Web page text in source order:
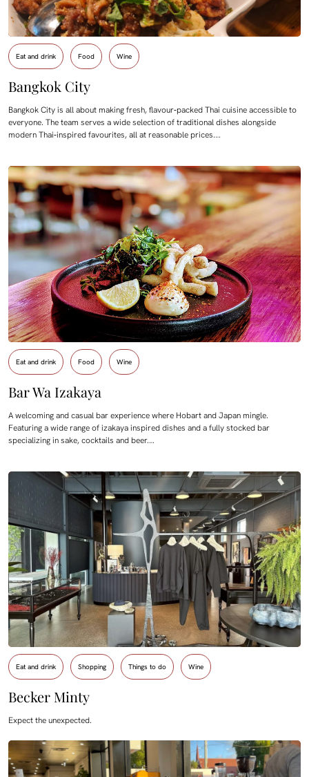
Eat and drink Food Wine
Bangkok City
Bangkok City is all about making fresh, flavour‑packed Thai cuisine accessible to
everyone. The team serves a wide selection of traditional dishes alongside
modern Thai‑inspired favourites, all at reasonable prices.…
Eat and drink Food Wine
Bar Wa Izakaya
A welcoming and casual bar experience where Hobart and Japan mingle.
Featuring a wide range of izakaya inspired dishes and a fully stocked bar
specializing in sake, cocktails and beer.…
Eat and drink Shopping Things to do Wine
Becker Minty
Expect the unexpected.